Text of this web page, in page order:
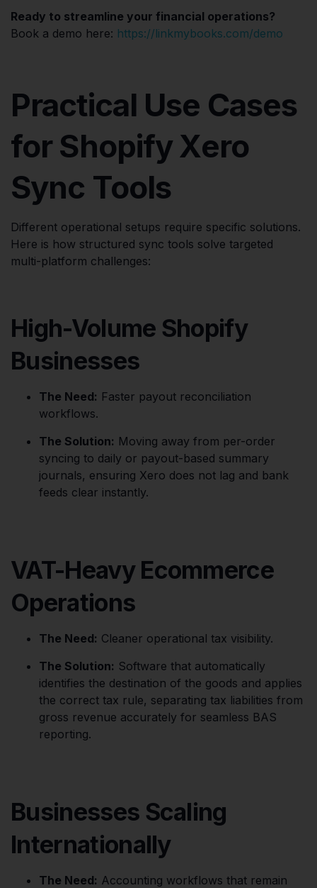
Ready to streamline your financial operations?
Book a demo here: https://linkmybooks.com/demo
Practical Use Cases
for Shopify Xero
Sync Tools
Different operational setups require specific solutions.
Here is how structured sync tools solve targeted
multi-platform challenges:
High-Volume Shopify
Businesses
The Need: Faster payout reconciliation
workflows.
The Solution: Moving away from per-order
syncing to daily or payout-based summary
journals, ensuring Xero does not lag and bank
feeds clear instantly.
VAT-Heavy Ecommerce
Operations
The Need: Cleaner operational tax visibility.
The Solution: Software that automatically
identifies the destination of the goods and applies
the correct tax rule, separating tax liabilities from
gross revenue accurately for seamless BAS
reporting.
Businesses Scaling
Internationally
The Need: Accounting workflows that remain